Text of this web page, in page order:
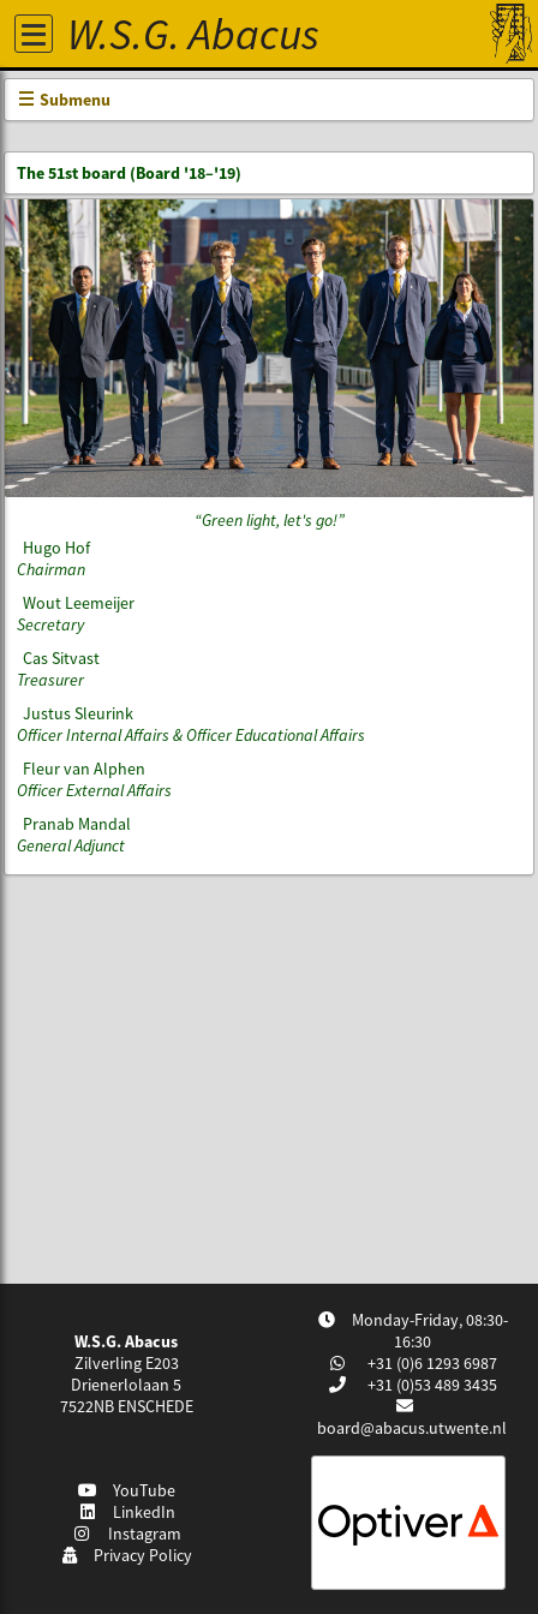
W.S.G. Abacus
Submenu
The 51st board (Board '18–'19)
Green light, let's go!
Hugo Hof
Chairman
Wout Leemeijer
Secretary
Cas Sitvast
Treasurer
Justus Sleurink
Officer Internal Affairs & Officer Educational Affairs
Fleur van Alphen
Officer External Affairs
Pranab Mandal
General Adjunct
W.S.G. Abacus
Zilverling E203
Drienerlolaan 5
7522NB ENSCHEDE
Monday-Friday, 08:30-
16:30
+31 (0)6 1293 6987
+31 (0)53 489 3435
board@abacus.utwente.nl
YouTube
LinkedIn
Instagram
Privacy Policy